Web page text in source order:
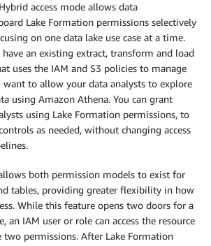
access mode allows data
Lake Formation permissions selectively
on one data lake use case at a time.
have an existing extract, transform and load
uses the IAM and S3 policies to manage
want to allow your data analysts to explore
using Amazon Athena. You can grant
using Lake Formation permissions, to
as needed, without changing access
both permission models to exist for
tables, providing greater flexibility in how
While this feature opens two doors for a
an IAM user or role can access the resource
permissions. After Lake Formation